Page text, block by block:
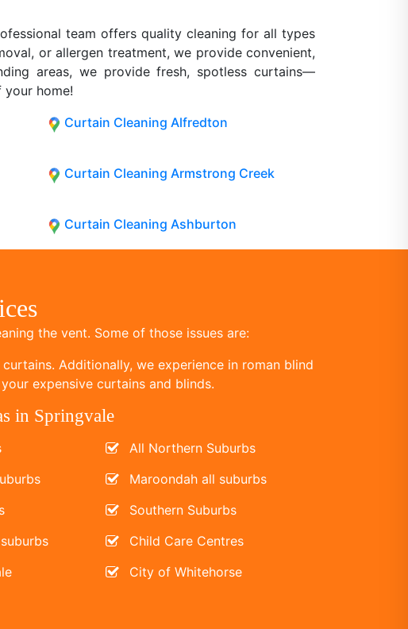
team offers quality cleaning for all types
or allergen treatment, we provide convenient,
areas, we provide fresh, spotless curtains—
home!
Curtain Cleaning Alfredton
Curtain Cleaning Armstrong Creek
Curtain Cleaning Ashburton
the vent. Some of those issues are:
Additionally, we experience in roman blind
expensive curtains and blinds.
in Springvale
All Northern Suburbs
Maroondah all suburbs
Southern Suburbs
Child Care Centres
City of Whitehorse